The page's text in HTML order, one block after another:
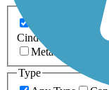
Cinder
Concrete
Metal
Type